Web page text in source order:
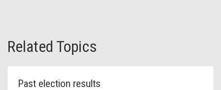
Related Topics
Past election results